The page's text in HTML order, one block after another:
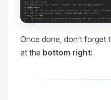
Once done, don’t forget
at the bottom right!